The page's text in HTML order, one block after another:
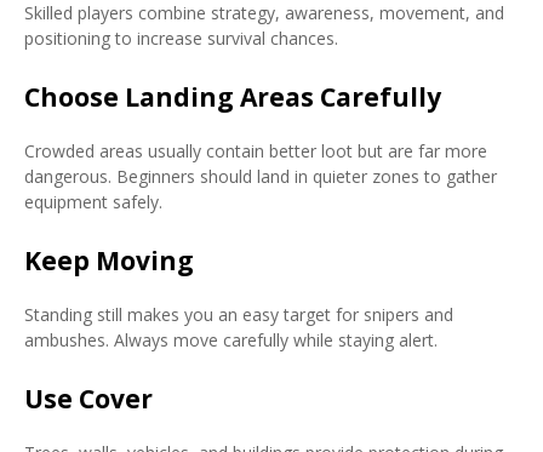
Skilled players combine strategy, awareness, movement, and
positioning to increase survival chances.
Choose Landing Areas Carefully
Crowded areas usually contain better loot but are far more
dangerous. Beginners should land in quieter zones to gather
equipment safely.
Keep Moving
Standing still makes you an easy target for snipers and
ambushes. Always move carefully while staying alert.
Use Cover